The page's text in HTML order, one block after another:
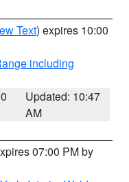
Text) expires 10:00
including
Updated: 10:47
AM
07:00 PM by